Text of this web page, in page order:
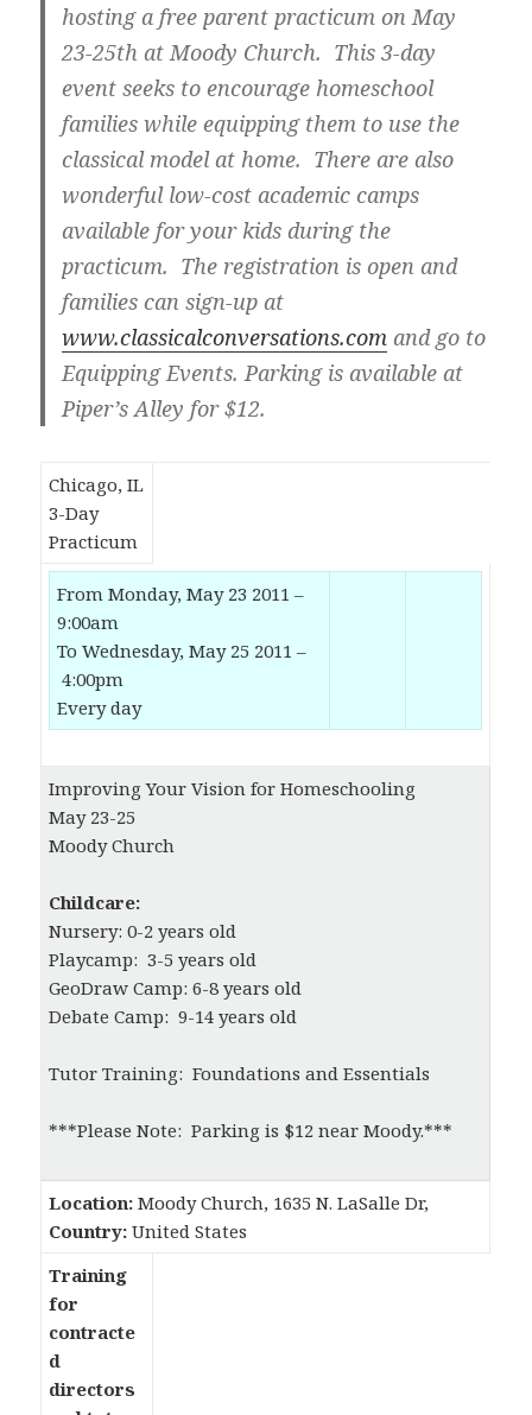
hosting a free parent practicum on May
23-25th at Moody Church. This 3-day
event seeks to encourage homeschool
families while equipping them to use the
classical model at home. There are also
wonderful low-cost academic camps
available for your kids during the
practicum. The registration is open and
families can sign-up at
www.classicalconversations.com and go to
Equipping Events. Parking is available at
Piper’s Alley for $12.
Chicago, IL
3-Day
Practicum
From Monday, May 23 2011 –
9:00am
To Wednesday, May 25 2011 –
4:00pm
Every day
Improving Your Vision for Homeschooling
May 23-25
Moody Church
Childcare:
Nursery: 0-2 years old
Playcamp: 3-5 years old
GeoDraw Camp: 6-8 years old
Debate Camp: 9-14 years old
Tutor Training: Foundations and Essentials
***Please Note: Parking is $12 near Moody.***
Location:Moody Church, 1635 N. LaSalle Dr,
Country:United States
Training
for
contracte
d
directors